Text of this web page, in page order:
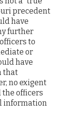
precedent
have
further
to
or
have
that
no exigent
officers
information